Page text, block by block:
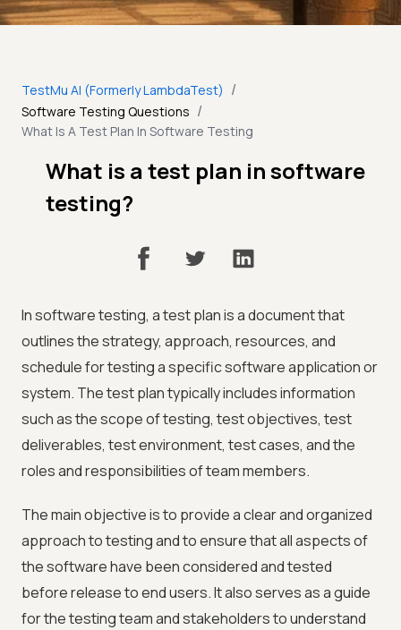
TestMu AI (Formerly LambdaTest) /
Software Testing Questions /
What Is A Test Plan In Software Testing
What is a test plan in software
testing?
In software testing, a test plan is a document that
outlines the strategy, approach, resources, and
schedule for testing a specific software application or
system. The test plan typically includes information
such as the scope of testing, test objectives, test
deliverables, test environment, test cases, and the
roles and responsibilities of team members.
The main objective is to provide a clear and organized
approach to testing and to ensure that all aspects of
the software have been considered and tested
before release to end users. It also serves as a guide
for the testing team and stakeholders to understand